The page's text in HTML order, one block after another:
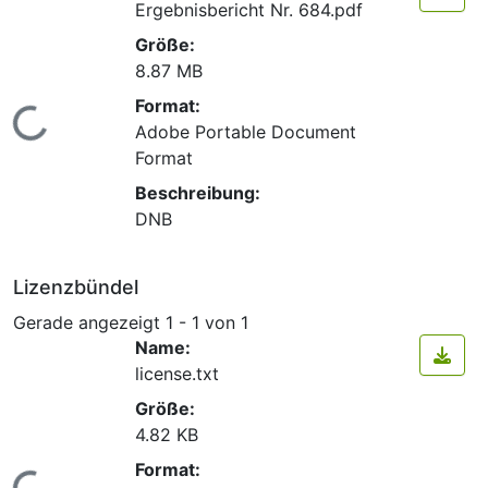
Lade...
Ergebnisbericht Nr. 684.pdf
Größe:
8.87 MB
Format:
Adobe Portable Document
Format
Beschreibung:
DNB
Lizenzbündel
Gerade angezeigt 1 - 1 von 1
Name:
license.txt
Größe:
4.82 KB
Format: